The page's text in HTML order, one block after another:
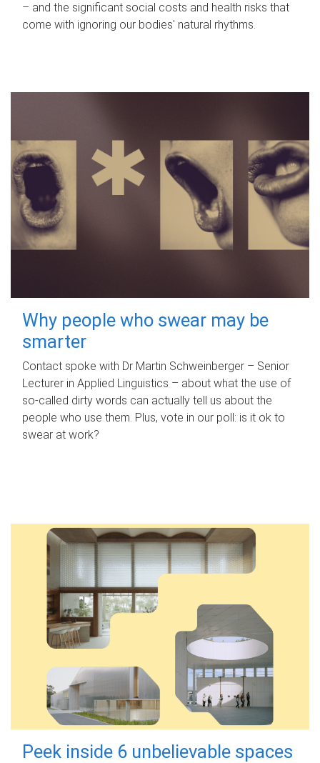
– and the significant social costs and health risks that
come with ignoring our bodies' natural rhythms.
Why people who swear may be
smarter
Contact spoke with Dr Martin Schweinberger – Senior
Lecturer in Applied Linguistics – about what the use of
so-called dirty words can actually tell us about the
people who use them. Plus, vote in our poll: is it ok to
swear at work?
Peek inside 6 unbelievable spaces